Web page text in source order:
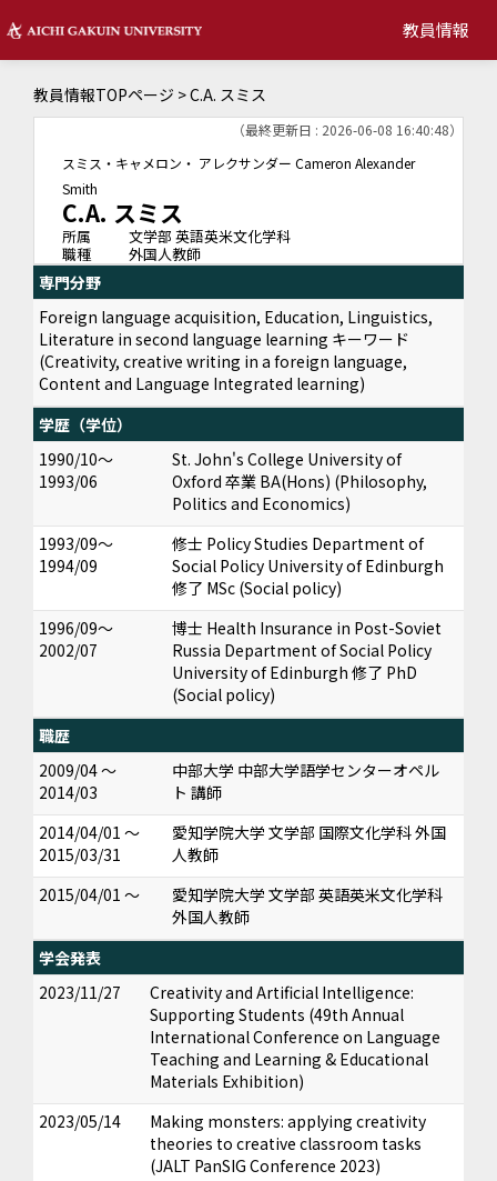
教員情報
教員情報TOPページ > C.A. スミス
（最終更新日 : 2026-06-08 16:40:48）
スミス・キャメロン・ アレクサンダー Cameron Alexander
Smith
C.A. スミス
所属
文学部 英語英米文化学科
職種
外国人教師
専門分野
Foreign language acquisition, Education, Linguistics,
Literature in second language learning キーワード
(Creativity, creative writing in a foreign language,
Content and Language Integrated learning)
学歴（学位）
1990/10～
1993/06
St. John's College University of
Oxford 卒業 BA(Hons) (Philosophy,
Politics and Economics)
1993/09～
1994/09
修士 Policy Studies Department of
Social Policy University of Edinburgh
修了 MSc (Social policy)
1996/09～
2002/07
博士 Health Insurance in Post-Soviet
Russia Department of Social Policy
University of Edinburgh 修了 PhD
(Social policy)
職歴
2009/04 ～
2014/03
中部大学 中部大学語学センターオペル
ト 講師
2014/04/01 ～
2015/03/31
愛知学院大学 文学部 国際文化学科 外国
人教師
2015/04/01 ～
愛知学院大学 文学部 英語英米文化学科
外国人教師
学会発表
2023/11/27
Creativity and Artificial Intelligence:
Supporting Students (49th Annual
International Conference on Language
Teaching and Learning & Educational
Materials Exhibition)
2023/05/14
Making monsters: applying creativity
theories to creative classroom tasks
(JALT PanSIG Conference 2023)